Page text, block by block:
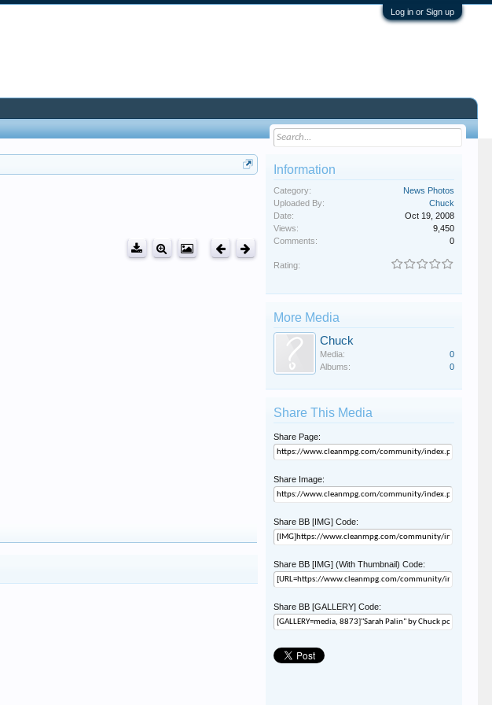
Log in or Sign up
Information
Category:
News Photos
Uploaded By:
Chuck
Date:
Oct 19, 2008
Views:
9,450
Comments:
0
Rating:
More Media
Chuck
Media:
0
Albums:
0
Share This Media
Share Page:
Share Image:
Share BB [IMG] Code:
Share BB [IMG] (With Thumbnail) Code:
Share BB [GALLERY] Code: